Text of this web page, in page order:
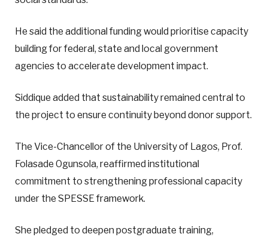
He said the additional funding would prioritise capacity
building for federal, state and local government
agencies to accelerate development impact.
Siddique added that sustainability remained central to
the project to ensure continuity beyond donor support.
The Vice-Chancellor of the University of Lagos, Prof.
Folasade Ogunsola, reaffirmed institutional
commitment to strengthening professional capacity
under the SPESSE framework.
She pledged to deepen postgraduate training,